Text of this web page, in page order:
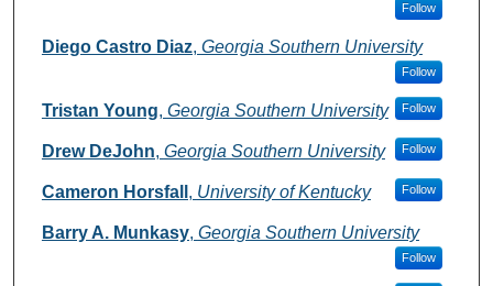
Follow
Diego Castro Diaz, Georgia Southern University
Follow
Tristan Young, Georgia Southern University Follow
Drew DeJohn, Georgia Southern University Follow
Cameron Horsfall , University of Kentucky Follow
Barry A. Munkasy, Georgia Southern University
Follow